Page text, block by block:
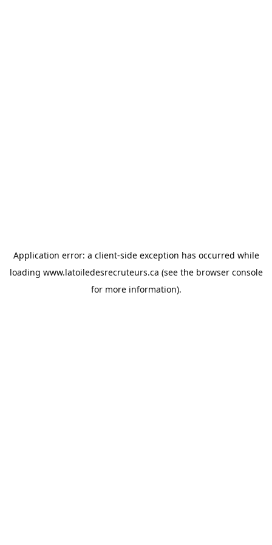
Application error: a client-side exception has occurred while
loading www.latoiledesrecruteurs.ca (see the browser console
for more information).